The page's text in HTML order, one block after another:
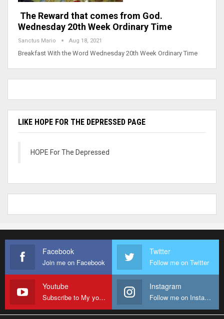
The Reward that comes from God.
Wednesday 20th Week Ordinary Time
Sanctus Mario Aug 18, 2021
Breakfast With the Word Wednesday 20th Week Ordinary Time
LIKE HOPE FOR THE DEPRESSED PAGE
HOPE For The Depressed
Facebook
Join me on Facebook
Twitter
Follow me on Twitter
Youtube
Subscribe to My youtube Channel
Instagram
Follow me on Instagram